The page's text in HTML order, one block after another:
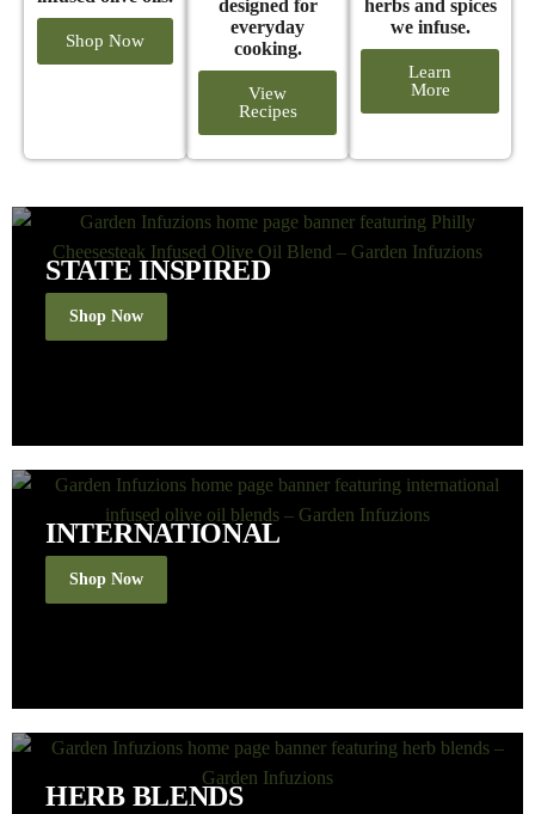
Shop Now
designed for
everyday
cooking.
View
Recipes
herbs and spices
we infuse.
Learn
More
STATE INSPIRED
Shop Now
INTERNATIONAL
Shop Now
HERB BLENDS